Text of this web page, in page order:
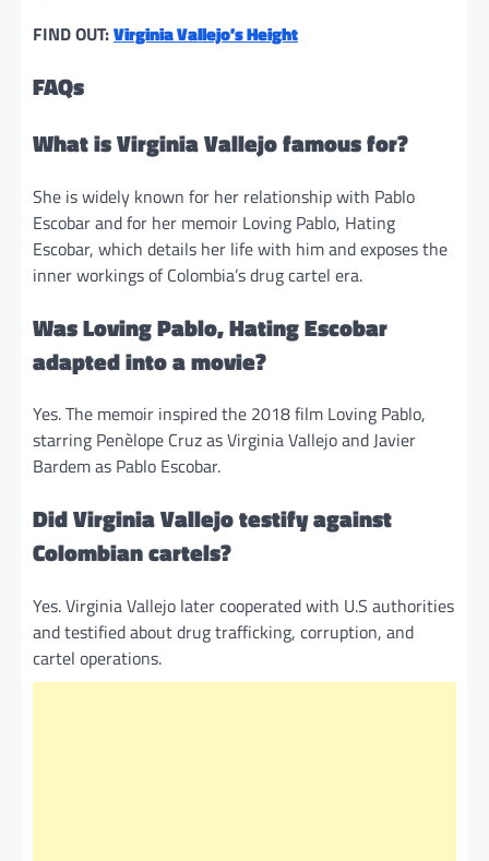
FIND OUT:Virginia Vallejo’s Height
FAQs
What is Virginia Vallejo famous for?
She is widely known for her relationship with Pablo
Escobar and for her memoir Loving Pablo, Hating
Escobar, which details her life with him and exposes the
inner workings of Colombia’s drug cartel era.
Was Loving Pablo, Hating Escobar
adapted into a movie?
Yes. The memoir inspired the 2018 film Loving Pablo,
starring Penèlope Cruz as Virginia Vallejo and Javier
Bardem as Pablo Escobar.
Did Virginia Vallejo testify against
Colombian cartels?
Yes. Virginia Vallejo later cooperated with U.S authorities
and testified about drug trafficking, corruption, and
cartel operations.